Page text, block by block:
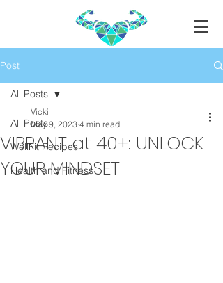
Post
All Posts
WellFit Recipes
Health and Fitness
All Posts
VIBRANT at 40+: UNLOCK
YOUR MINDSET
Vicki
May 9, 2023 4 min read